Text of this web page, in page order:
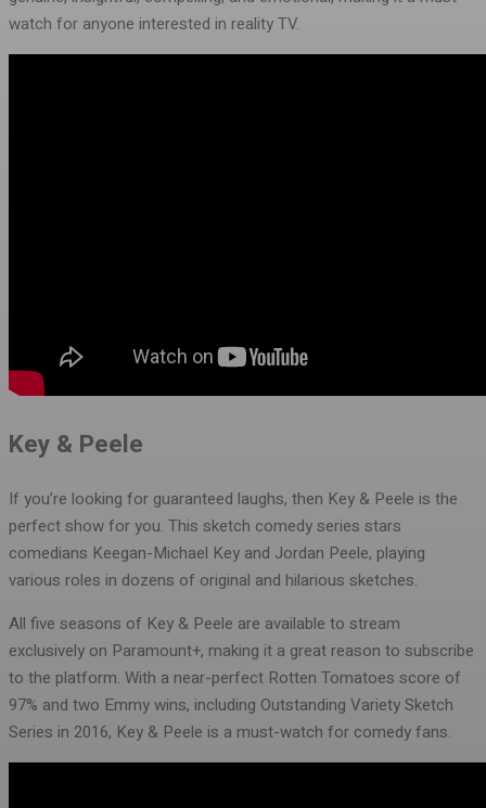
watch for anyone interested in reality TV.
Key & Peele
If you’re looking for guaranteed laughs, then Key & Peele is the
perfect show for you. This sketch comedy series stars
comedians Keegan-Michael Key and Jordan Peele, playing
various roles in dozens of original and hilarious sketches.
All five seasons of Key & Peele are available to stream
exclusively on Paramount+, making it a great reason to subscribe
to the platform. With a near-perfect Rotten Tomatoes score of
97% and two Emmy wins, including Outstanding Variety Sketch
Series in 2016, Key & Peele is a must-watch for comedy fans.